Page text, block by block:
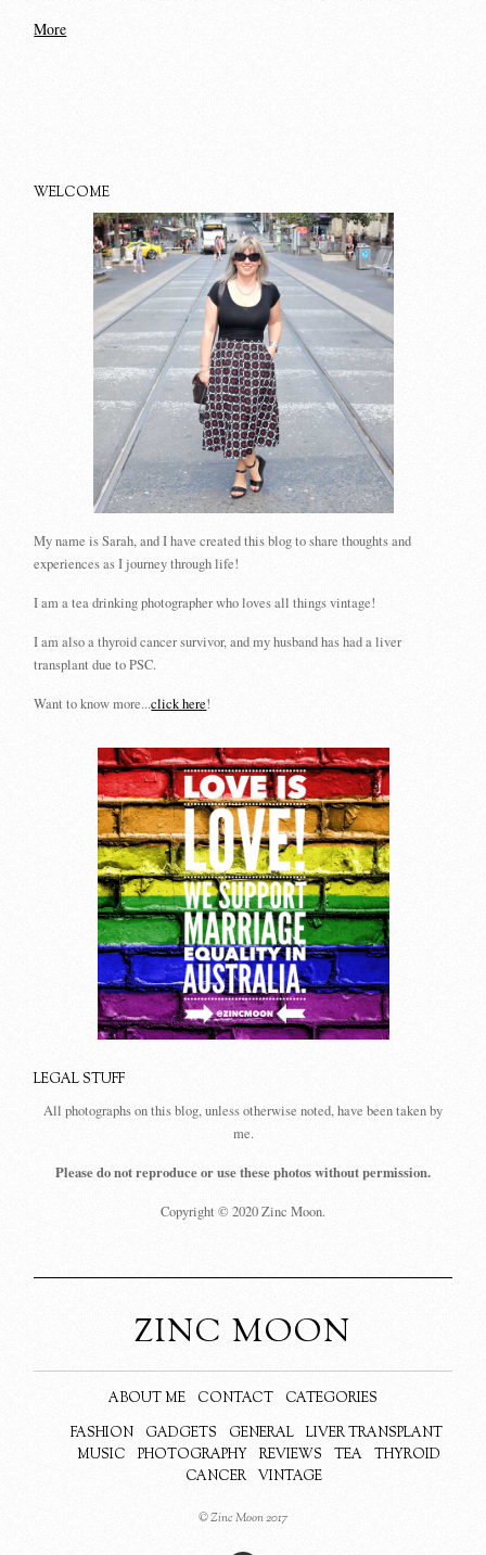
More
WELCOME
My name is Sarah, and I have created this blog to share thoughts and
experiences as I journey through life!
I am a tea drinking photographer who loves all things vintage!
I am also a thyroid cancer survivor, and my husband has had a liver
transplant due to PSC.
Want to know more...click here!
LEGAL STUFF
All photographs on this blog, unless otherwise noted, have been taken by
me.
Please do not reproduce or use these photos without permission.
Copyright © 2020 Zinc Moon.
ZINC MOON
ABOUT ME CONTACT
CATEGORIES
FASHION
GADGETS GENERAL
LIVER TRANSPLANT
MUSIC
PHOTOGRAPHY REVIEWS TEA
THYROID
CANCER
VINTAGE
© Zinc Moon 2017